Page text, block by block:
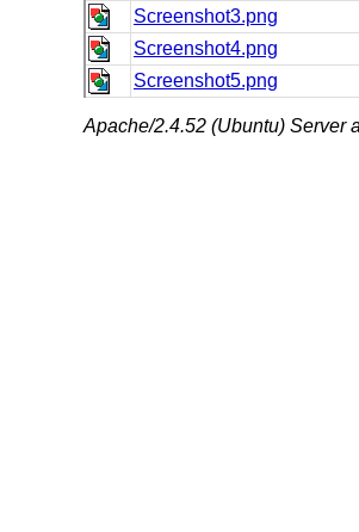
Screenshot3.png
Screenshot4.png
Screenshot5.png
Apache/2.4.52 (Ubuntu) Server